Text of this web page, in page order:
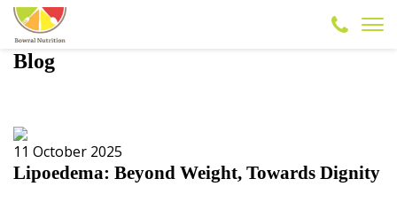
Blog
11 October 2025
Lipoedema: Beyond Weight, Towards Dignity